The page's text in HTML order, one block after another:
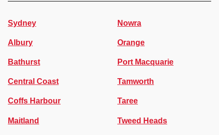
Sydney
Albury
Bathurst
Central Coast
Coffs Harbour
Maitland
Nowra
Orange
Port Macquarie
Tamworth
Taree
Tweed Heads